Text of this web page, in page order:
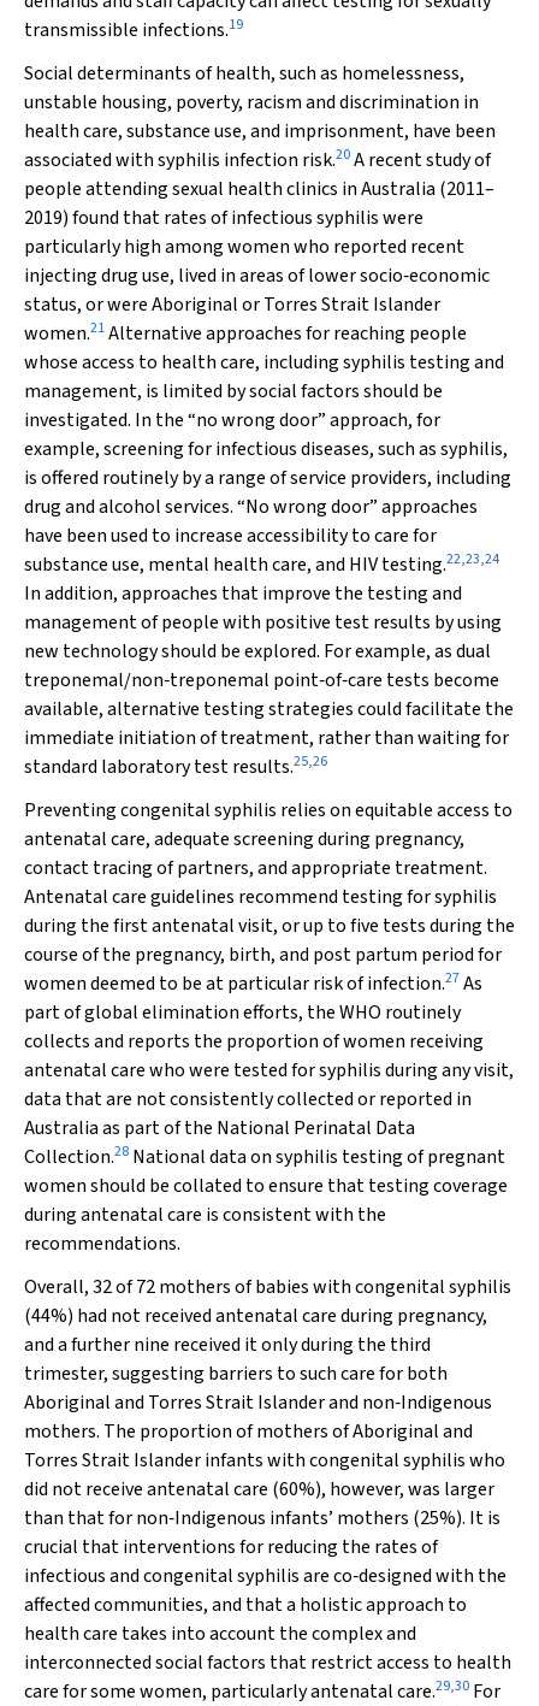
transmissible infections.19
Social determinants of health, such as homelessness,
unstable housing, poverty, racism and discrimination in
health care, substance use, and imprisonment, have been
associated with syphilis infection risk.20A recent study of
people attending sexual health clinics in Australia (2011–
2019) found that rates of infectious syphilis were
particularly high among women who reported recent
injecting drug use, lived in areas of lower socio‐economic
status, or were Aboriginal or Torres Strait Islander
women.21Alternative approaches for reaching people
whose access to health care, including syphilis testing and
management, is limited by social factors should be
investigated. In the “no wrong door” approach, for
example, screening for infectious diseases, such as syphilis,
is offered routinely by a range of service providers, including
drug and alcohol services. “No wrong door” approaches
have been used to increase accessibility to care for
substance use, mental health care, and HIV testing.22,23,24
In addition, approaches that improve the testing and
management of people with positive test results by using
new technology should be explored. For example, as dual
treponemal/non‐treponemal point‐of‐care tests become
available, alternative testing strategies could facilitate the
immediate initiation of treatment, rather than waiting for
standard laboratory test results.25,26
Preventing congenital syphilis relies on equitable access to
antenatal care, adequate screening during pregnancy,
contact tracing of partners, and appropriate treatment.
Antenatal care guidelines recommend testing for syphilis
during the first antenatal visit, or up to five tests during the
course of the pregnancy, birth, and post partum period for
women deemed to be at particular risk of infection.27As
part of global elimination efforts, the WHO routinely
collects and reports the proportion of women receiving
antenatal care who were tested for syphilis during any visit,
data that are not consistently collected or reported in
Australia as part of the National Perinatal Data
Collection.28 National data on syphilis testing of pregnant
women should be collated to ensure that testing coverage
during antenatal care is consistent with the
recommendations.
Overall, 32 of 72 mothers of babies with congenital syphilis
(44%) had not received antenatal care during pregnancy,
and a further nine received it only during the third
trimester, suggesting barriers to such care for both
Aboriginal and Torres Strait Islander and non‐Indigenous
mothers. The proportion of mothers of Aboriginal and
Torres Strait Islander infants with congenital syphilis who
did not receive antenatal care (60%), however, was larger
than that for non‐Indigenous infants’ mothers (25%). It is
crucial that interventions for reducing the rates of
infectious and congenital syphilis are co‐designed with the
affected communities, and that a holistic approach to
health care takes into account the complex and
interconnected social factors that restrict access to health
care for some women, particularly antenatal care.29,30 For